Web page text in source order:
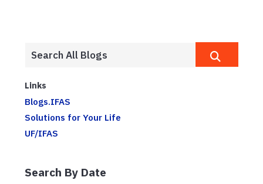
Links
Blogs.IFAS
Solutions for Your Life
UF/IFAS
Search By Date